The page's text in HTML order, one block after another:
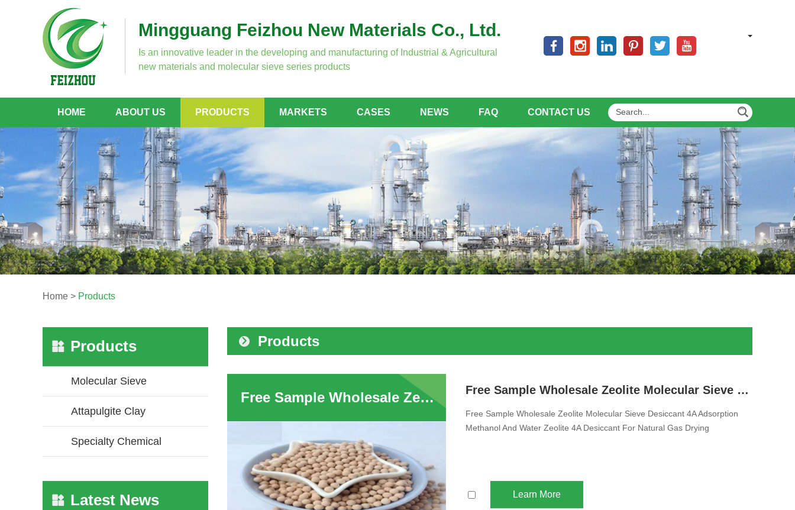
Mingguang Feizhou New Materials Co., Ltd.
Is an innovative leader in the developing and manufacturing of Industrial & Agricultural
new materials and molecular sieve series products
HOME ABOUT US PRODUCTS MARKETS CASES NEWS FAQ CONTACT US
Home > Products
Products
Free Sample Wholesale Zeolite Molecular Sieve Desiccant 4A Adsorption Methanol And Water Zeolite 4A Desiccant For Natural Gas Drying Free Sample Wholesale Zeolite Molecular Sieve Desiccant 4A Adsorption Methanol And Water Zeolite 4A Desiccant For Natural Gas Drying
Free Sample Wholesale Zeolite Molecular Sieve Desiccant 4A Adsorption
Methanol And Water Zeolite 4A Desiccant For Natural Gas Drying
Learn More
Products
Molecular Sieve
Attapulgite Clay
Specialty Chemical
Latest News